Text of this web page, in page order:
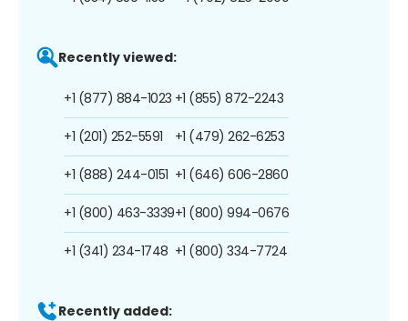
Recently viewed:
+1 (877) 884-1023
+1 (201) 252-5591
+1 (888) 244-0151
+1 (800) 463-3339
+1 (341) 234-1748
+1 (855) 872-2243
+1 (479) 262-6253
+1 (646) 606-2860
+1 (800) 994-0676
+1 (800) 334-7724
Recently added: